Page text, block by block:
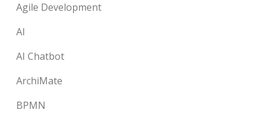
Agile Development
AI
AI Chatbot
ArchiMate
BPMN